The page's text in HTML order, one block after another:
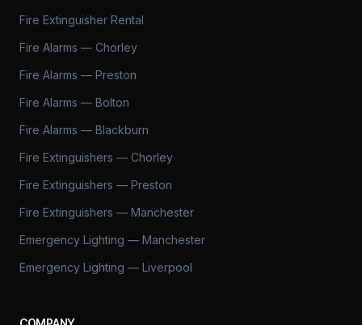
Fire Extinguisher Rental
Fire Alarms — Chorley
Fire Alarms — Preston
Fire Alarms — Bolton
Fire Alarms — Blackburn
Fire Extinguishers — Chorley
Fire Extinguishers — Preston
Fire Extinguishers — Manchester
Emergency Lighting — Manchester
Emergency Lighting — Liverpool